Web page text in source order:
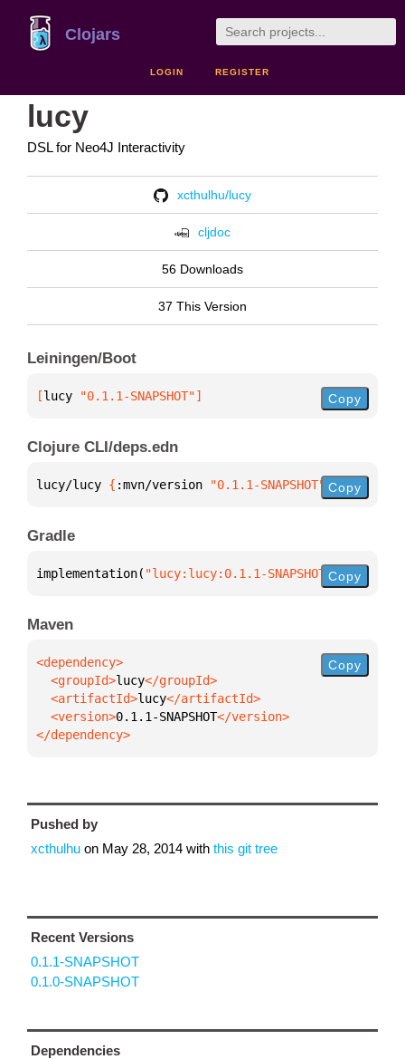
Clojars
LOGIN REGISTER
lucy
DSL for Neo4J Interactivity
xcthulhu/lucy
cljdoc
56 Downloads
37 This Version
Leiningen/Boot
[lucy "0.1.1-SNAPSHOT"] Copy
Clojure CLI/deps.edn
lucy/lucy { :mvn/version "0.1.1-SNAPSHOT" }
Copy
Gradle
implementation( "lucy:lucy:0.1.1-SNAPSHOT")
Copy
Maven
  <groupId>
lucy
  <artifactId>
lucy
  <version>
0.1.1-SNAPSHOT
</dependency>
Copy
Pushed by
xcthulhu on May 28, 2014 with this git tree
Recent Versions
0.1.1-SNAPSHOT
0.1.0-SNAPSHOT
Dependencies